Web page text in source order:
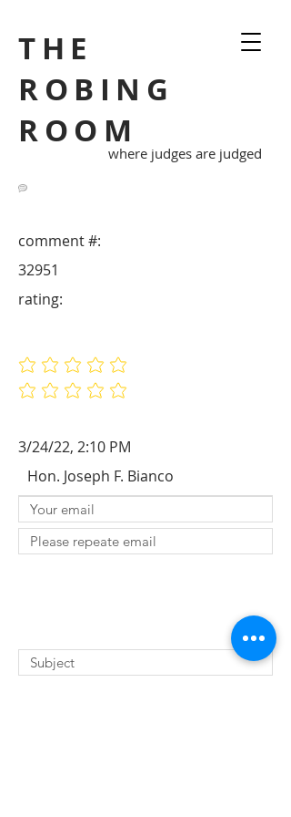
THE
ROBING
ROOM
where judges are judged
32951
comment #:
No ratings yet
No ratings yet
rating:
3/24/22, 2:10 PM
Hon. Joseph F. Bianco